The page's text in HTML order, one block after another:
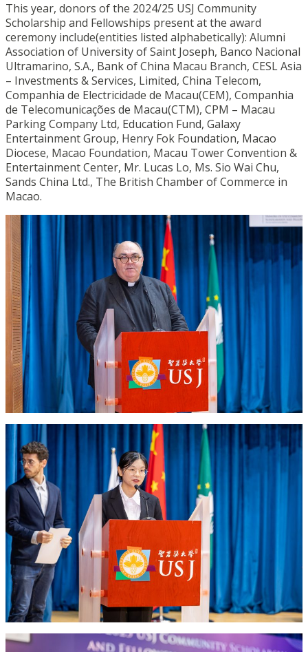
This year, donors of the 2024/25 USJ Community
Scholarship and Fellowships present at the award
ceremony include(entities listed alphabetically): Alumni
Association of University of Saint Joseph, Banco Nacional
Ultramarino, S.A., Bank of China Macau Branch, CESL Asia
– Investments & Services, Limited, China Telecom,
Companhia de Electricidade de Macau(CEM), Companhia
de Telecomunicações de Macau(CTM), CPM – Macau
Parking Company Ltd, Education Fund, Galaxy
Entertainment Group, Henry Fok Foundation, Macao
Diocese, Macao Foundation, Macau Tower Convention &
Entertainment Center, Mr. Lucas Lo, Ms. Sio Wai Chu,
Sands China Ltd., The British Chamber of Commerce in
Macao.